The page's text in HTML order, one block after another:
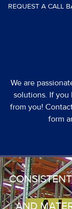
REQUEST A CALL
We are
solutions. If you
from you!
form
AND